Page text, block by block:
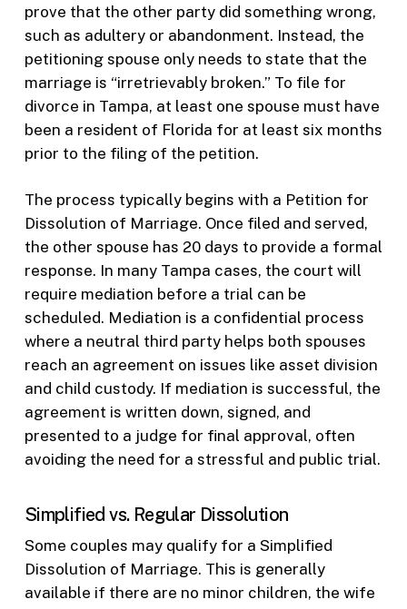
prove that the other party did something wrong,
such as adultery or abandonment. Instead, the
petitioning spouse only needs to state that the
marriage is “irretrievably broken.” To file for
divorce in Tampa, at least one spouse must have
been a resident of Florida for at least six months
prior to the filing of the petition.
The process typically begins with a Petition for
Dissolution of Marriage. Once filed and served,
the other spouse has 20 days to provide a formal
response. In many Tampa cases, the court will
require mediation before a trial can be
scheduled. Mediation is a confidential process
where a neutral third party helps both spouses
reach an agreement on issues like asset division
and child custody. If mediation is successful, the
agreement is written down, signed, and
presented to a judge for final approval, often
avoiding the need for a stressful and public trial.
Simplified vs. Regular Dissolution
Some couples may qualify for a Simplified
Dissolution of Marriage. This is generally
available if there are no minor children, the wife